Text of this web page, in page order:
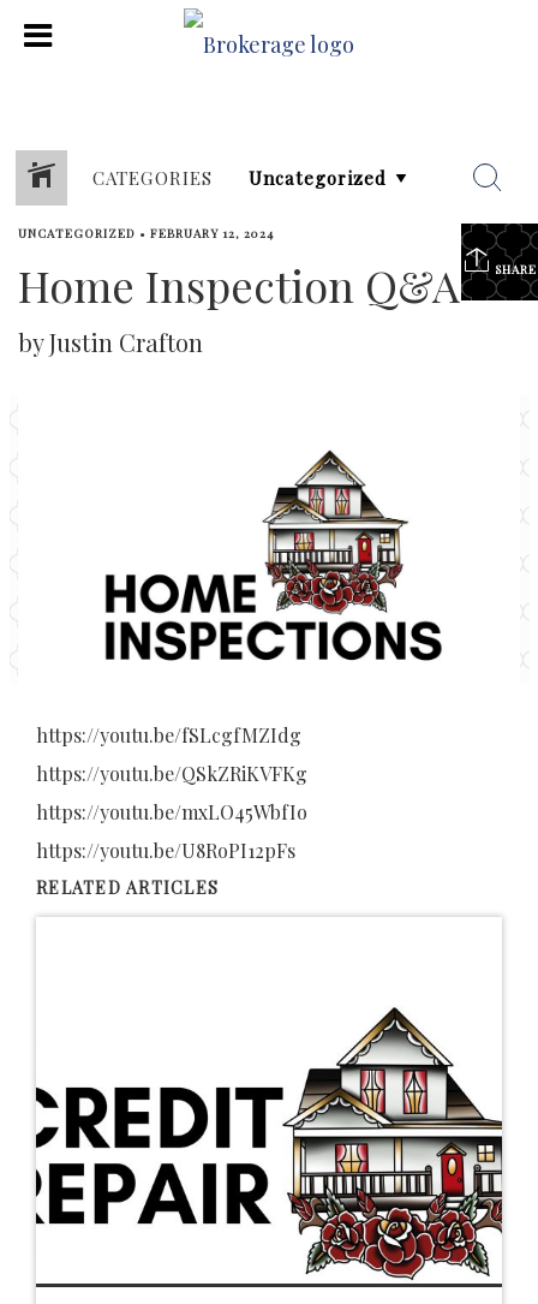
CATEGORIES
SHARE
UNCATEGORIZED • FEBRUARY 12, 2024
Home Inspection Q&A
by Justin Crafton
https://youtu.be/fSLcgfMZIdg
https://youtu.be/QSkZRiKVFKg
https://youtu.be/mxLO45WbfIo
https://youtu.be/U8RoPI12pFs
RELATED ARTICLES